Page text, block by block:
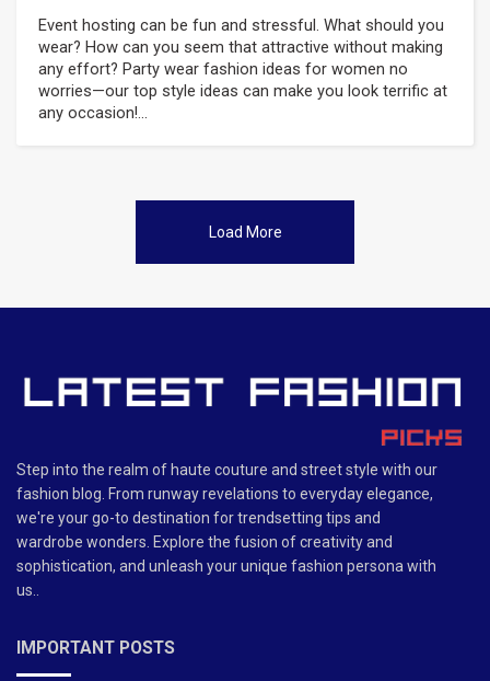
Event hosting can be fun and stressful. What should you
wear? How can you seem that attractive without making
any effort? Party wear fashion ideas for women no
worries—our top style ideas can make you look terrific at
any occasion!...
Load More
Step into the realm of haute couture and street style with our
fashion blog. From runway revelations to everyday elegance,
we're your go-to destination for trendsetting tips and
wardrobe wonders. Explore the fusion of creativity and
sophistication, and unleash your unique fashion persona with
us..
IMPORTANT POSTS